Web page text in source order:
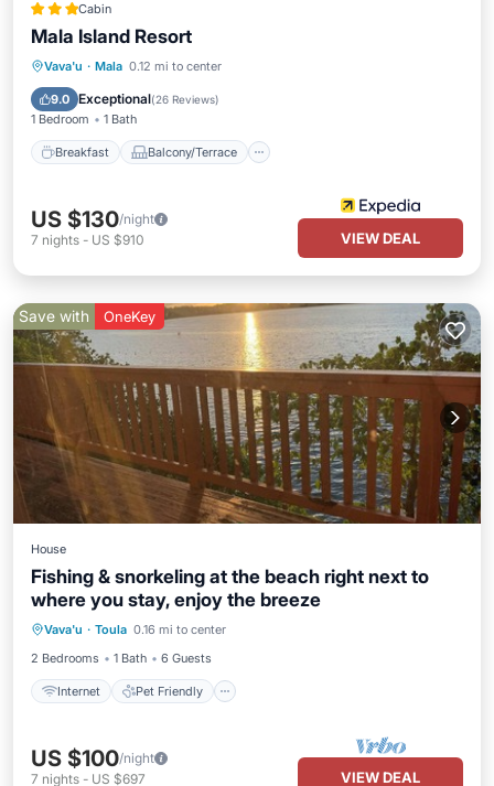
Cabin
Mala Island Resort
Vava'u · Mala 0.12 mi to center
9.0 Exceptional(26 Reviews)
1 Bedroom 1 Bath
Breakfast Balcony/Terrace
Breakfast Balcony/Terrace
Internet
US $130/night
7 nights - US $910 VIEW DEAL
Save with OneKey
House
Fishing & snorkeling at the beach right next to
where you stay, enjoy the breeze
Vava'u · Toula 0.16 mi to center
2 Bedrooms
1 Bath 6 Guests
Internet Pet Friendly
Internet Pet Friendly
Child Friendly
Laundry
US $100/night
7 nights - US $697 VIEW DEAL